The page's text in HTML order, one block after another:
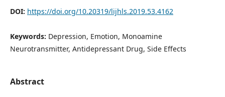
DOI: https://doi.org/10.20319/lijhls.2019.53.4162
Keywords: Depression, Emotion, Monoamine
Neurotransmitter, Antidepressant Drug, Side Effects
Abstract